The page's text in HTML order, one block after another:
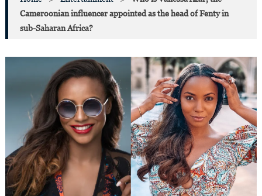
Cameroonian influencer appointed as the head of Fenty in
sub-Saharan Africa?